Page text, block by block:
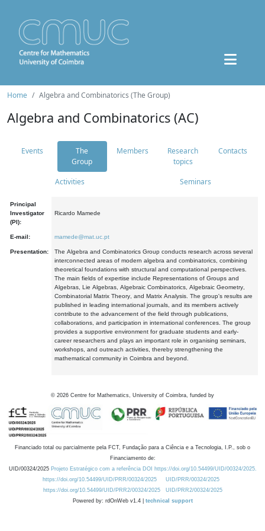
Home Algebra and Combinatorics (The Group)
Algebra and Combinatorics (AC)
Events
The
Group
Members
Research
topics
Contacts
Activities Seminars
Principal
Investigator
(PI):
Ricardo Mamede
E-mail: mamede@mat.uc.pt
Presentation:
The Algebra and Combinatorics Group conducts research across several
interconnected areas of modern algebra and combinatorics, combining
theoretical foundations with structural and computational perspectives.
The main fields of expertise include Representations of Groups and
Algebras, Lie Algebras, Algebraic Combinatorics, Algebraic Geometry,
Combinatorial Matrix Theory, and Matrix Analysis. The group's results are
published in leading international journals, and its members actively
contribute to the advancement of the field through publications,
collaborations, and participation in international conferences. The group
provides a supportive environment for graduate students and early-
career researchers and plays an important role in organising seminars,
workshops, and outreach activities, thereby strengthening the
mathematical community in Coimbra and beyond.
© 2026 Centre for Mathematics, University of Coimbra, funded by
Financiado total ou parcialmente pela FCT, Fundação para a Ciência e a Tecnologia, I.P., sob o
Financiamento de:
UID/00324/2025 Projeto Estratégico com a referência DOI https://doi.org/10.54499/UID/00324/2025.
https://doi.org/10.54499/UID/PRR/00324/2025
UID/PRR/00324/2025
https://doi.org/10.54499/UID/PRR2/00324/2025
UID/PRR2/00324/2025
Powered by: rdOnWeb v1.4 | technical support